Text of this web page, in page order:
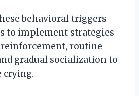
behavioral triggers
to implement strategies
routine
gradual socialization to
crying.